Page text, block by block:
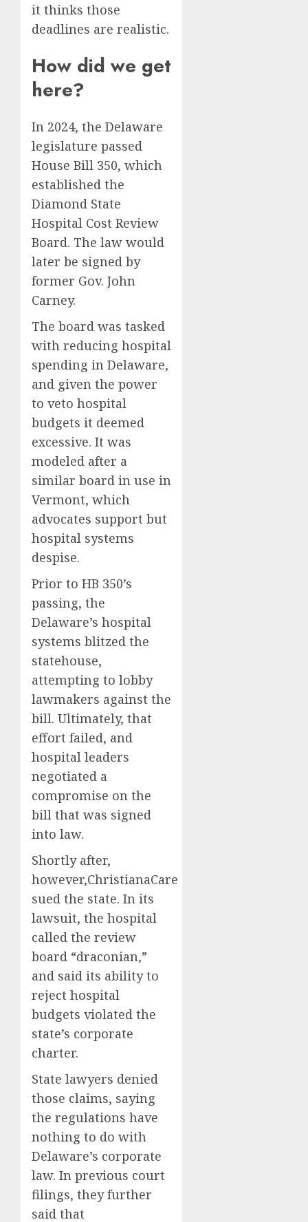
it thinks those
deadlines are realistic.
How did we get
here?
In 2024, the Delaware
legislature passed
House Bill 350, which
established the
Diamond State
Hospital Cost Review
Board. The law would
later be signed by
former Gov. John
Carney.
The board was tasked
with reducing hospital
spending in Delaware,
and given the power
to veto hospital
budgets it deemed
excessive. It was
modeled after a
similar board in use in
Vermont, which
advocates support but
hospital systems
despise.
Prior to HB 350’s
passing, the
Delaware’s hospital
systems blitzed the
statehouse,
attempting to lobby
lawmakers against the
bill. Ultimately, that
effort failed, and
hospital leaders
negotiated a
compromise on the
bill that was signed
into law.
Shortly after,
however,ChristianaCare
sued the state. In its
lawsuit, the hospital
called the review
board “draconian,”
and said its ability to
reject hospital
budgets violated the
state’s corporate
charter.
State lawyers denied
those claims, saying
the regulations have
nothing to do with
Delaware’s corporate
law. In previous court
filings, they further
said that